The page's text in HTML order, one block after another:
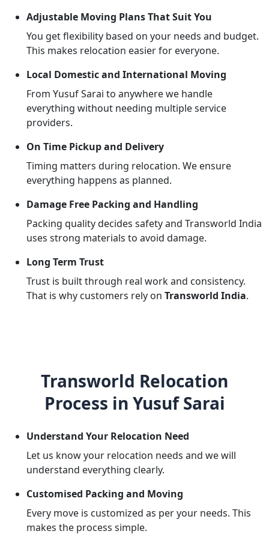
Adjustable Moving Plans That Suit You
You get flexibility based on your needs and budget.
This makes relocation easier for everyone.
Local Domestic and International Moving
From Yusuf Sarai to anywhere we handle
everything without needing multiple service
providers.
On Time Pickup and Delivery
Timing matters during relocation. We ensure
everything happens as planned.
Damage Free Packing and Handling
Packing quality decides safety and Transworld India
uses strong materials to avoid damage.
Long Term Trust
Trust is built through real work and consistency.
That is why customers rely on Transworld India.
Transworld Relocation
Process in Yusuf Sarai
Understand Your Relocation Need
Let us know your relocation needs and we will
understand everything clearly.
Customised Packing and Moving
Every move is customized as per your needs. This
makes the process simple.